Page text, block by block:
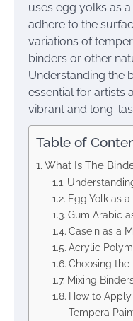
uses egg yolks as
adhere to the
variations of
binders or other
Understanding the
essential for artists
vibrant and long-
Table of
What Is The
Egg Yolk as
Gum Arabic
Casein as a
Acrylic
Choosing the
Mixing
How to
Tempera